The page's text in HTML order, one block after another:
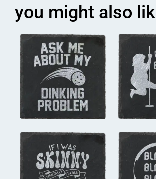
you might also